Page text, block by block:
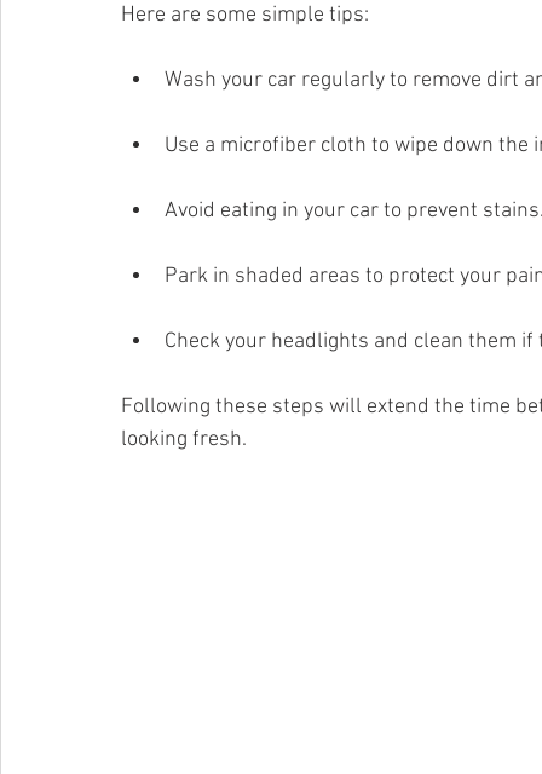
Here are some simple tips:
Wash your car regularly to remove dirt
Use a microfiber cloth to wipe down the
Avoid eating in your car to prevent
Park in shaded areas to protect your
Check your headlights and clean them if
Following these steps will extend the time
looking fresh.